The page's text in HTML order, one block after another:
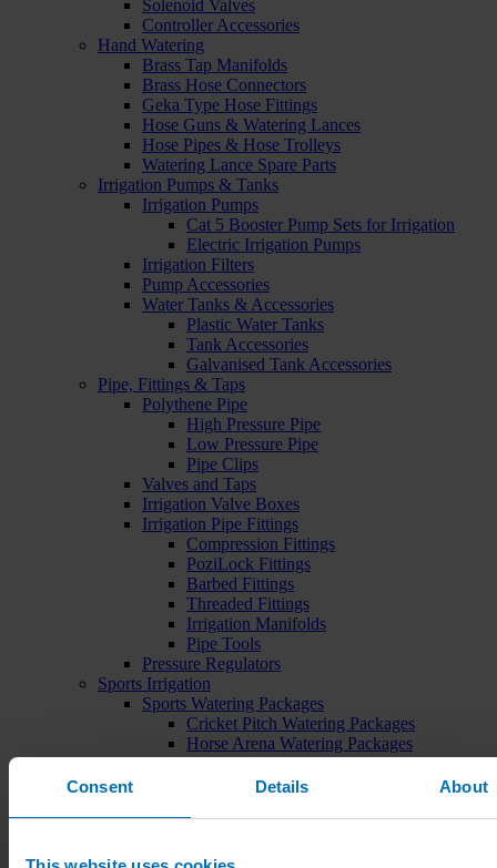
Consent Details About
Solenoid Valves
Controller Accessories
Hand Watering
Brass Tap Manifolds
Brass Hose Connectors
Geka Type Hose Fittings
Hose Guns & Watering Lances
Hose Pipes & Hose Trolleys
Watering Lance Spare Parts
Irrigation Pumps & Tanks
Irrigation Pumps
Cat 5 Booster Pump Sets for Irrigation
Electric Irrigation Pumps
Irrigation Filters
Pump Accessories
Water Tanks & Accessories
Plastic Water Tanks
Tank Accessories
Galvanised Tank Accessories
Pipe, Fittings & Taps
Polythene Pipe
High Pressure Pipe
Low Pressure Pipe
Pipe Clips
Valves and Taps
Irrigation Valve Boxes
Irrigation Pipe Fittings
Compression Fittings
PoziLock Fittings
Barbed Fittings
Threaded Fittings
Irrigation Manifolds
Pipe Tools
Pressure Regulators
Sports Irrigation
Sports Watering Packages
Cricket Pitch Watering Packages
Horse Arena Watering Packages
Tennis Court Packages
Bowling Green Watering Packages
Packages
Sports Components